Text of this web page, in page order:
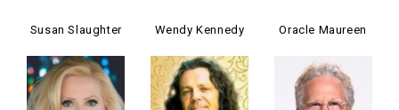
Susan Slaughter Wendy Kennedy Oracle Maureen